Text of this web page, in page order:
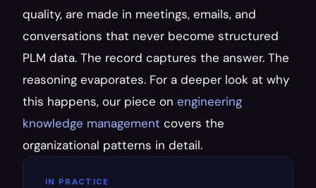
quality, are made in meetings, emails, and
conversations that never become structured
PLM data. The record captures the answer. The
reasoning evaporates. For a deeper look at why
this happens, our piece on engineering
knowledge management covers the
organizational patterns in detail.
IN PRACTICE